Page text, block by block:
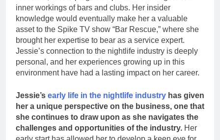
inner workings of bars and clubs. Her insider
knowledge would eventually make her a valuable
asset to the Spike TV show “Bar Rescue,” where she
brought her expertise to bear as a service expert.
Jessie’s connection to the nightlife industry is deeply
personal, and her experiences growing up in this
environment have had a lasting impact on her career.
Jessie’s early life in the nightlife industry has given
her a unique perspective on the business, one that
she continues to draw upon as she navigates the
challenges and opportunities of the industry. Her